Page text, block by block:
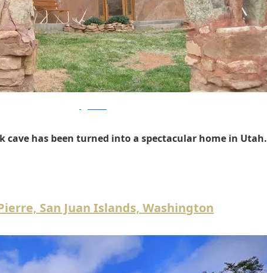
cave has been turned into a spectacular home in Utah.
San Juan Islands, Washington